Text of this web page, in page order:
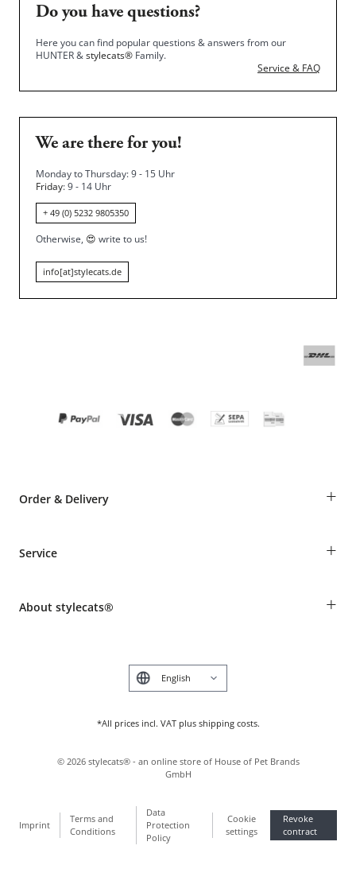
Do you have questions?
Here you can find popular questions & answers from our
HUNTER &stylecats® Family.
Service & FAQ
We are there for you!
Monday to Thursday: 9 - 15 Uhr
Friday: 9 - 14 Uhr
+ 49 (0) 5232 9805350
Otherwise, 😍 write to us!
info[at]stylecats.de
Order & Delivery +
Shipping Information
Make a complaint and return products
Service +
Animal health insurance
About stylecats® +
*All prices incl. VAT plus shipping costs.
Deutsch
Imprint
Terms and
Conditions
Data
Protection
Policy
Cookie
settings
Revoke
contract
© 2026 stylecats® - an online store of House of Pet Brands
GmbH